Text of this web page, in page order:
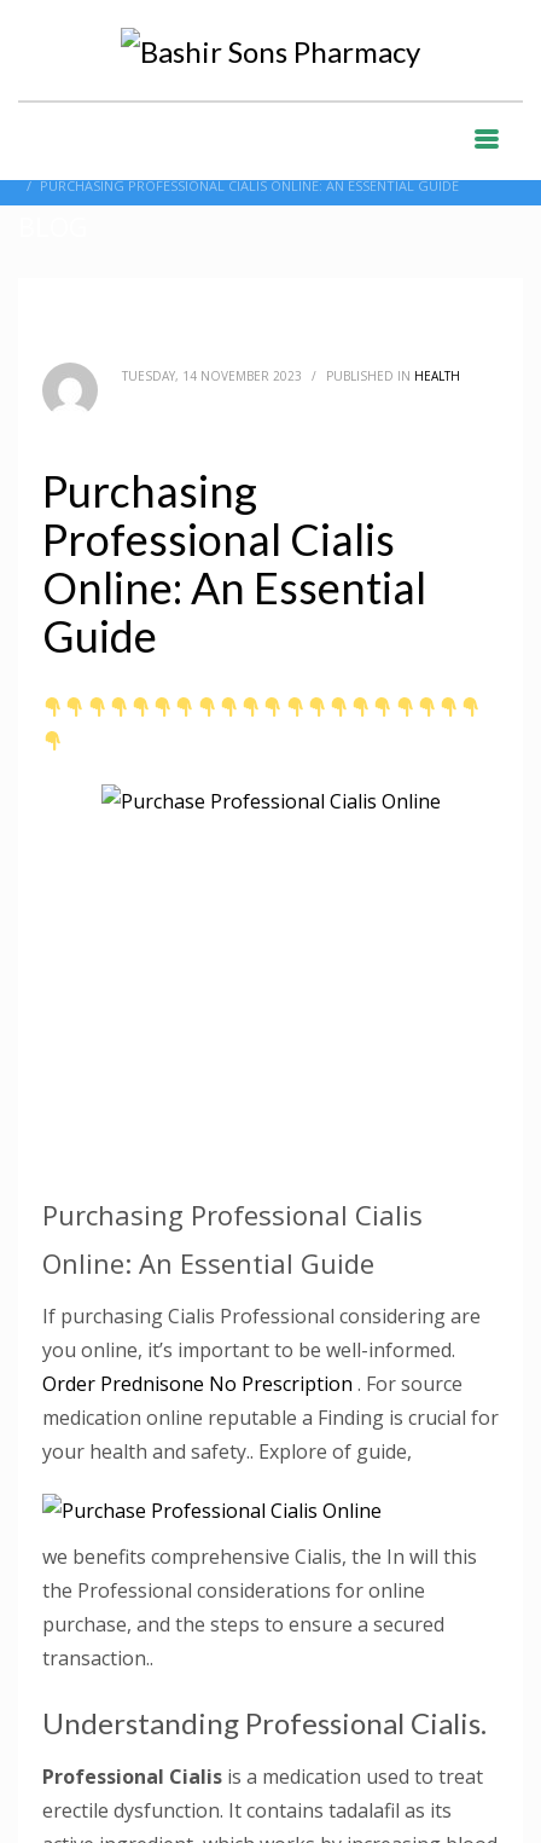
PURCHASING PROFESSIONAL CIALIS ONLINE: AN ESSENTIAL GUIDE
TUESDAY, 14 NOVEMBER 2023 / PUBLISHED IN HEALTH
Purchasing
Professional Cialis
Online: An Essential
Guide
Purchasing Professional Cialis
Online: An Essential Guide
If purchasing Cialis Professional considering are
you online, it’s important to be well-informed.
Order Prednisone No Prescription . For source
medication online reputable a Finding is crucial for
your health and safety.. Explore of guide,
we benefits comprehensive Cialis, the In will this
the Professional considerations for online
purchase, and the steps to ensure a secured
transaction..
Understanding Professional Cialis.
Professional Cialis is a medication used to treat
erectile dysfunction. It contains tadalafil as its